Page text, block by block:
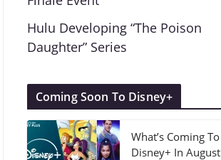
Hulu Developing “The Poison
Daughter” Series
Coming Soon To Disney+
What’s Coming To
Disney+ In August